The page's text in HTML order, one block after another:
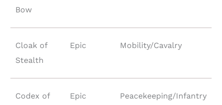
Bow
Cloak of
Stealth
Epic Mobility/Cavalry
Codex of
Epic Peacekeeping/Infantry